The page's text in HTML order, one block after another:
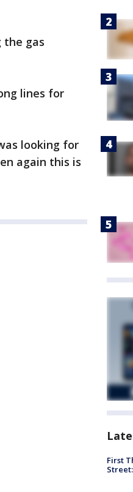
the gas
lines for
looking for
again this is
First